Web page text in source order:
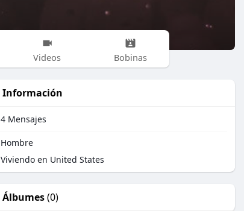
Videos Bobinas
Información
4 Mensajes
Hombre
Viviendo en United States
Álbumes(0)